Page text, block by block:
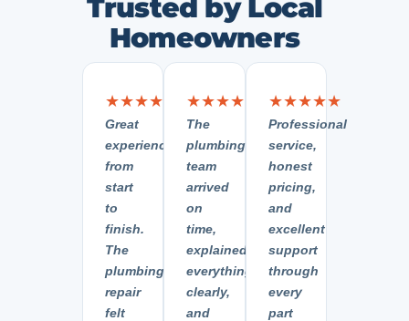
Trusted by Local
Homeowners
★★★★★
Great
experience
from
start
to
finish.
The
plumbing
repair
felt
★★★★★
The
plumbing
team
arrived
on
time,
explained
everything
clearly,
and
★★★★★
Professional
service,
honest
pricing,
and
excellent
support
through
every
part